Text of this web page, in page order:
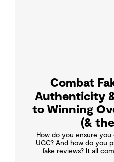
Combat
Authenticity
to Winning
(&
How do you ensure
UGC? And how do you
fake reviews? It all